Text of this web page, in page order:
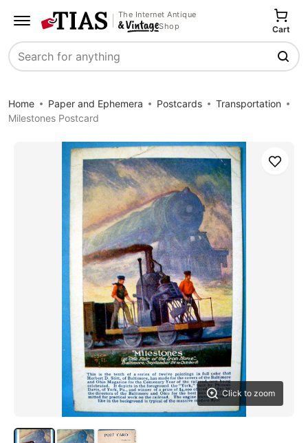
The Internet Antique
Shop
Search
Cart
Home Paper and Ephemera Postcards
Transportation
Milestones Postcard
Click to zoom
Save